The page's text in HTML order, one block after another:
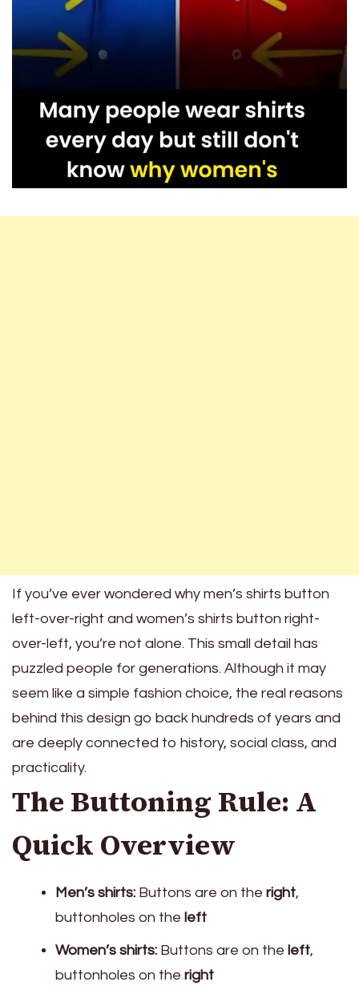
If you’ve ever wondered why men’s shirts button
left-over-right and women’s shirts button right-
over-left, you’re not alone. This small detail has
puzzled people for generations. Although it may
seem like a simple fashion choice, the real reasons
behind this design go back hundreds of years and
are deeply connected to history, social class, and
practicality.
The Buttoning Rule: A
Quick Overview
Men’s shirts: Buttons are on the right,
buttonholes on the left
Women’s shirts: Buttons are on the left,
buttonholes on the right